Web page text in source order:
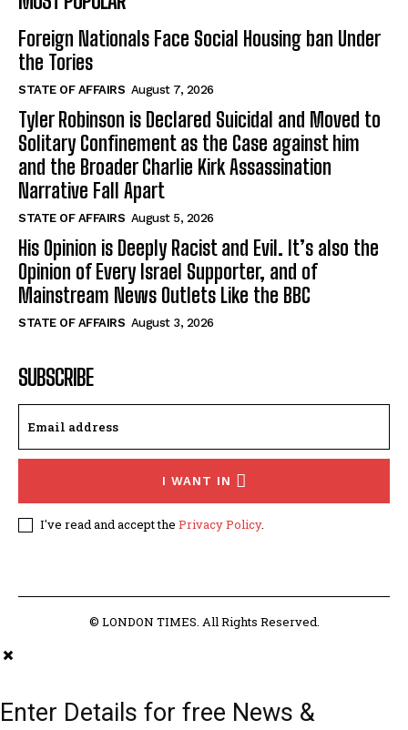
Foreign Nationals Face Social Housing ban Under
the Tories
STATE OF AFFAIRS August 7, 2026
Tyler Robinson is Declared Suicidal and Moved to
Solitary Confinement as the Case against him
and the Broader Charlie Kirk Assassination
Narrative Fall Apart
STATE OF AFFAIRS August 5, 2026
His Opinion is Deeply Racist and Evil. It’s also the
Opinion of Every Israel Supporter, and of
Mainstream News Outlets Like the BBC
STATE OF AFFAIRS August 3, 2026
SUBSCRIBE
I WANT IN
I've read and accept the Privacy Policy.
© LONDON TIMES. All Rights Reserved.
Enter Details for free News &